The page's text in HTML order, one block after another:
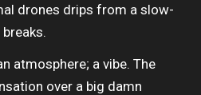
drones drips from a slow-
atmosphere; a vibe. The
over a big damn